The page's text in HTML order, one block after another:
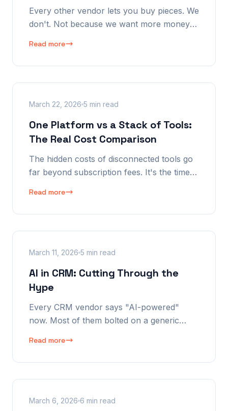
Every other vendor lets you buy pieces. We
don't. Not because we want more money
picture to be intelligent.
Read more
March 22, 2026 5 min read
One Platform vs a Stack of Tools:
The Real Cost Comparison
The hidden costs of disconnected tools go
far beyond subscription fees. It's the time
spreadsheet ritual that's really killing your
Read more
March 11, 2026 5 min read
AI in CRM: Cutting Through the
Hype
Every CRM vendor says "AI-powered"
now. Most of them bolted on a generic
— and why most vendors won't do it.
Read more
March 6, 2026 6 min read